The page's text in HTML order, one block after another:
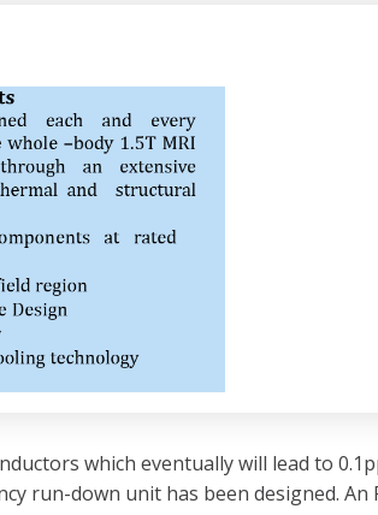
which eventually will lead to
run-down unit has been designed. An